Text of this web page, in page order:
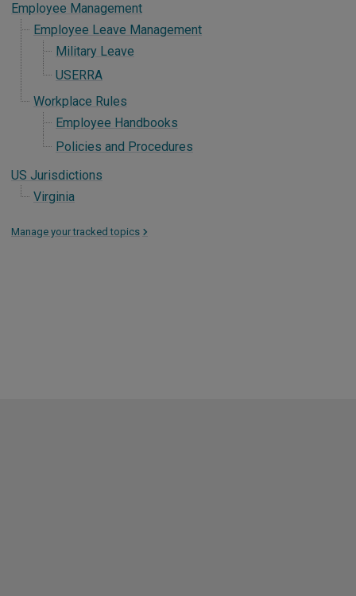
Employee Management
Employee Leave Management
Military Leave
USERRA
Workplace Rules
Employee Handbooks
Policies and Procedures
US Jurisdictions
Virginia
Manage your tracked topics >